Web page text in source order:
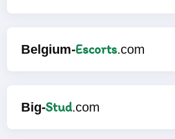
Belgium-Escorts.com
Big-Stud.com